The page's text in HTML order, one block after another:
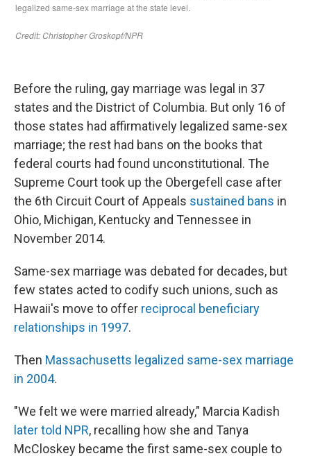
Before the ruling, gay marriage was legal in 37
states and the District of Columbia. But only 16 of
those states had affirmatively legalized same-sex
marriage; the rest had bans on the books that
federal courts had found unconstitutional. The
Supreme Court took up the Obergefell case after
the 6th Circuit Court of Appeals sustained bans in
Ohio, Michigan, Kentucky and Tennessee in
November 2014.
Same-sex marriage was debated for decades, but
few states acted to codify such unions, such as
Hawaii's move to offer reciprocal beneficiary
relationships in 1997.
Then Massachusetts legalized same-sex marriage
in 2004.
"We felt we were married already," Marcia Kadish
later told NPR, recalling how she and Tanya
McCloskey became the first same-sex couple to